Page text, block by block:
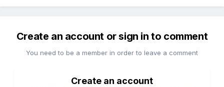
Create an account or sign in to comment
You need to be a member in order to leave a comment
Create an account